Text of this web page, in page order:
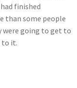
finished
than some people
were going to get to
to it.